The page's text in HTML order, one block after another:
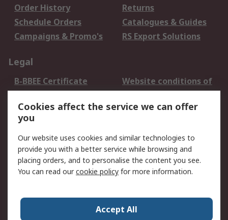
Order History
Returns
Schedule Orders
Catalogues & Guides
Campaigns & Promo's
RS Export Solutions
Legal
B-BBEE Certificate
Website conditions of
use
Terms and conditions
of Sale
Cookie Policy
Email Security
Privacy Policy -
Updated
PAIA Manual
Contact us
Cookies affect the service we can offer
you
Our website uses cookies and similar technologies to
provide you with a better service while browsing and
placing orders, and to personalise the content you see.
You can read ourcookie policy for more information.
Accept All